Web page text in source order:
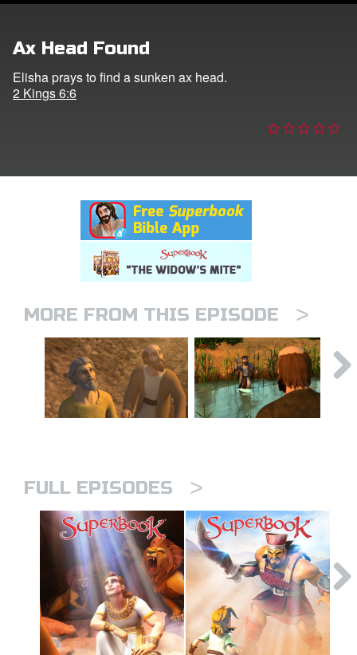
Ax Head Found
Elisha prays to find a sunken ax head.
2 Kings 6:6
MORE FROM THIS EPISODE >
FULL EPISODES >